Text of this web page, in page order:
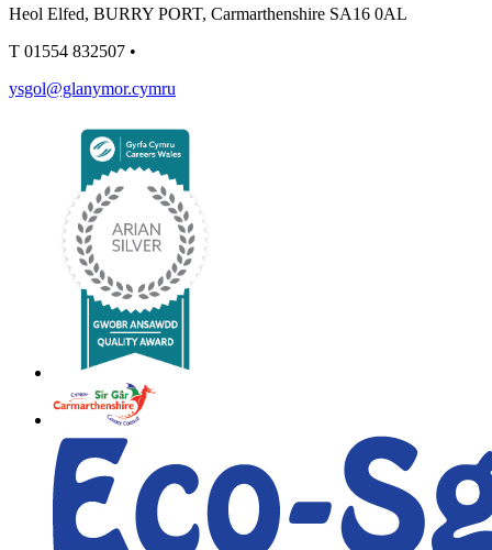
Heol Elfed, BURRY PORT, Carmarthenshire SA16 0AL
T 01554 832507 •
ysgol@glanymor.cymru